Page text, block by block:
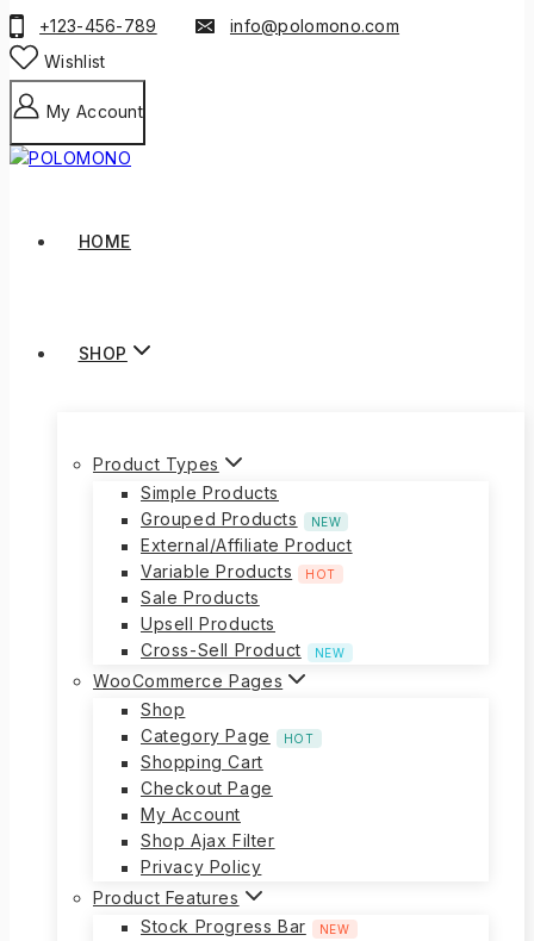
+123-456-789
info@polomono.com
Wishlist
My Account
HOME
SHOP
Product Types
Simple Products
Grouped Products
NEW
External/Affiliate Product
Variable Products
HOT
Sale Products
Upsell Products
Cross-Sell Product
NEW
WooCommerce Pages
Shop
Category Page
HOT
Shopping Cart
Checkout Page
My Account
Shop Ajax Filter
Privacy Policy
Product Features
Stock Progress Bar
NEW